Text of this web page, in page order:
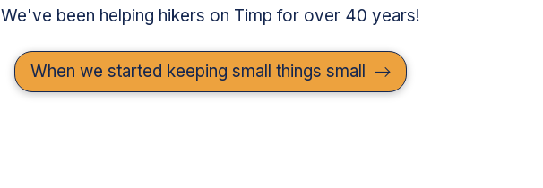
We've been helping hikers on Timp for over 40 years!
When we started keeping small things small